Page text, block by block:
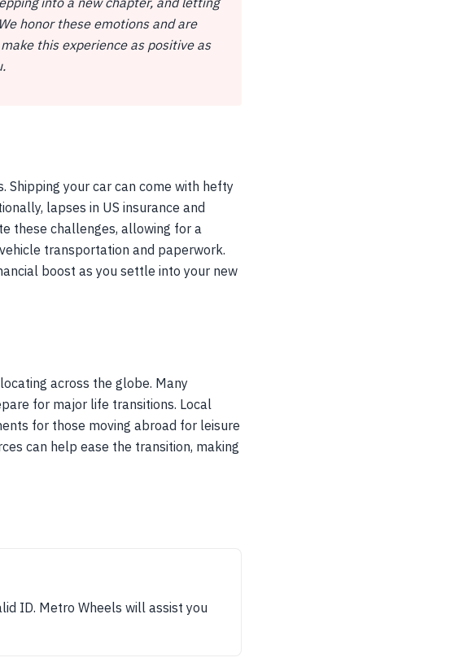
honor these emotions and are
this experience as positive as
Shipping your car can come with hefty
lapses in US insurance and
these challenges, allowing for a
transportation and paperwork.
boost as you settle into your new
across the globe. Many
for major life transitions. Local
for those moving abroad for leisure
can help ease the transition, making
ID. Metro Wheels will assist you